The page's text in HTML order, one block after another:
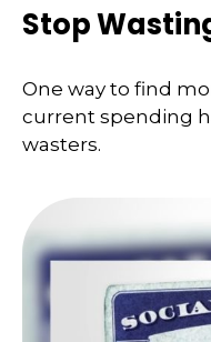
Stop
One way to find
current spending
wasters.